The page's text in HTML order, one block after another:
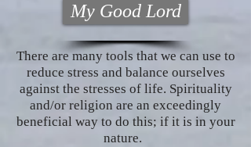
My Good Lord
There are many tools that we can use to
reduce stress and balance ourselves
against the stresses of life. Spirituality
and/or religion are an exceedingly
beneficial way to do this; if it is in your
nature.